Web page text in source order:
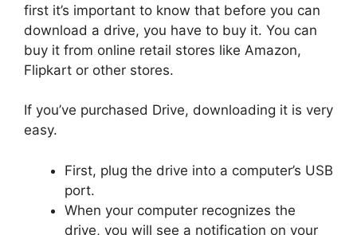
first it’s important to know that before you can
download a drive, you have to buy it. You can
buy it from online retail stores like Amazon,
Flipkart or other stores.
If you’ve purchased Drive, downloading it is very
easy.
First, plug the drive into a computer’s USB
port.
When your computer recognizes the
drive, you will see a notification on your